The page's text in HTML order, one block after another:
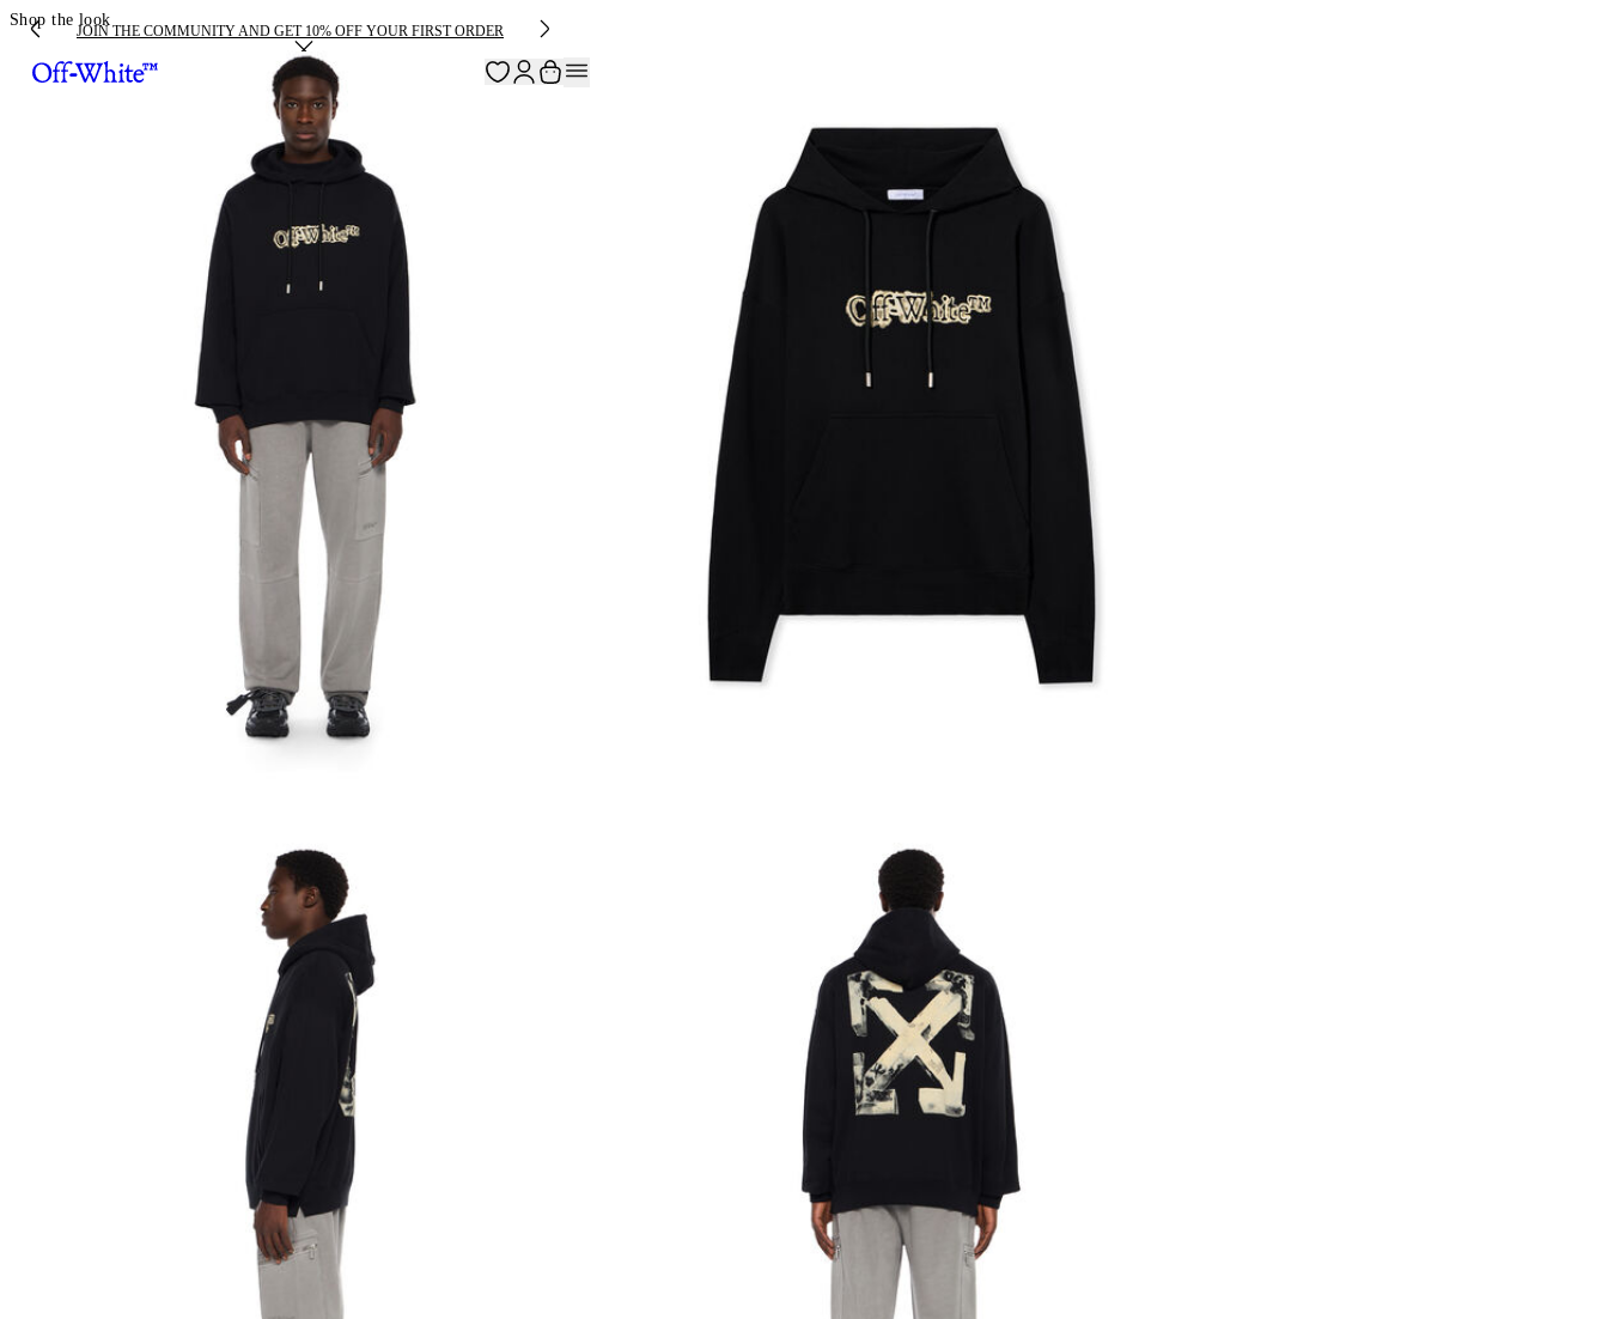
JOIN THE COMMUNITY AND GET 10% OFF YOUR FIRST ORDER
Shop the look